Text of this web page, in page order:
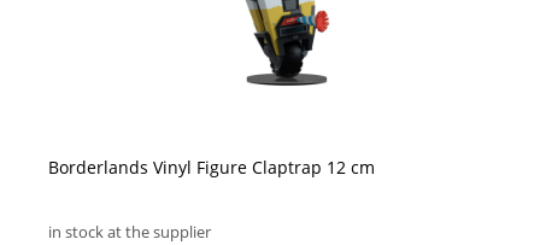
Borderlands Vinyl Figure Claptrap 12 cm
in stock at the supplier